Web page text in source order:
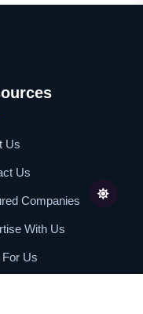
Us
Us
Companies
With Us
Us